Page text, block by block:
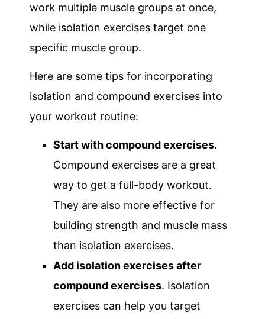
work multiple muscle groups at once,
while isolation exercises target one
specific muscle group.
Here are some tips for incorporating
isolation and compound exercises into
your workout routine:
Start with compound exercises.
Compound exercises are a great
way to get a full-body workout.
They are also more effective for
building strength and muscle mass
than isolation exercises.
Add isolation exercises after
compound exercises. Isolation
exercises can help you target